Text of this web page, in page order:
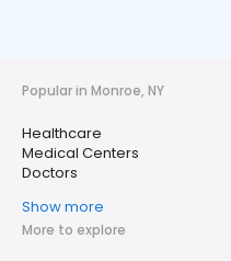
Popular in Monroe, NY
Healthcare
Medical Centers
Doctors
Show more
More to explore